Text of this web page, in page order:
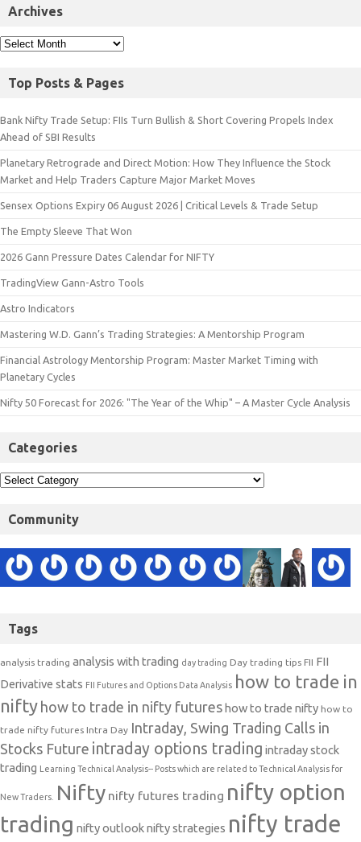
Archives
Top Posts & Pages
Bank Nifty Trade Setup: FIIs Turn Bullish & Short Covering Propels Index
Ahead of SBI Results
Planetary Retrograde and Direct Motion: How They Influence the Stock
Market and Help Traders Capture Major Market Moves
Sensex Options Expiry 06 August 2026 | Critical Levels & Trade Setup
The Empty Sleeve That Won
2026 Gann Pressure Dates Calendar for NIFTY
TradingView Gann-Astro Tools
Astro Indicators
Mastering W.D. Gann’s Trading Strategies: A Mentorship Program
Financial Astrology Mentorship Program: Master Market Timing with
Planetary Cycles
Nifty 50 Forecast for 2026: "The Year of the Whip" – A Master Cycle Analysis
Categories
Community
Tags
analysis trading analysis with trading day trading Day trading tips FII FII
Derivative stats FII Futures and Options Data Analysis how to trade in
nifty how to trade in nifty futures how to trade nifty how to
trade nifty futures Intra Day Intraday, Swing Trading Calls in
Stocks Future intraday options trading intraday stock
trading Learning Technical Analysis-- Posts which are related to Technical Analysis for
New Traders. Nifty nifty futures trading nifty option
trading nifty outlooknifty strategies nifty trade